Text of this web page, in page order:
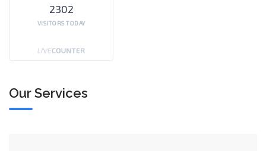
2302
VISITORS TODAY
Our Services